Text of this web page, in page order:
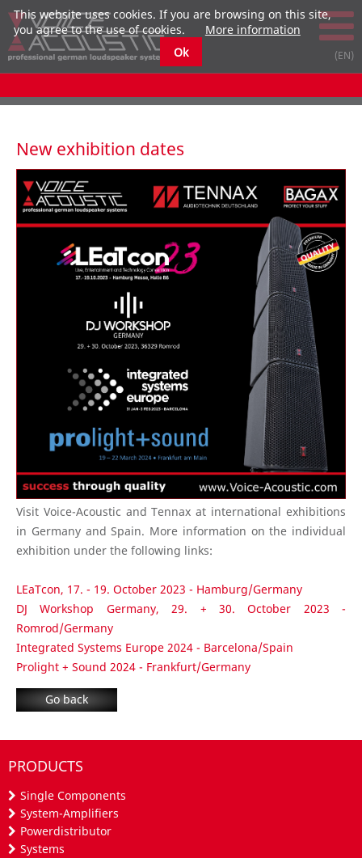
New exhibition dates
Visit Voice-Acoustic and Tennax at international exhibitions
in Germany and Spain. More information on the individual
exhibition under the following links:
LEaTcon, 17. - 19. October 2023 - Hamburg/Germany
DJ Workshop Germany, 29. + 30. October 2023 -
Romrod/Germany
Integrated Systems Europe 2024 - Barcelona/Spain
Prolight + Sound 2024 - Frankfurt/Germany
Go back
PRODUCTS
Single Components
System-Amplifiers
Powerdistributor
Systems
This website uses cookies. If you are browsing on this site,
you agree to the use of cookies.
More information
Ok